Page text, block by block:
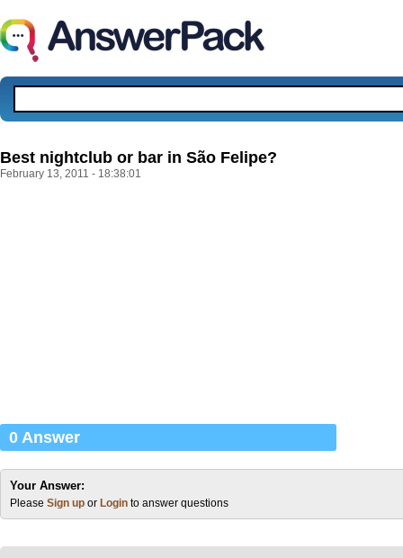
Best nightclub or bar in São Felipe?
February 13, 2011 - 18:38:01
0 Answer
Your Answer:
Please Sign up or Login to answer questions